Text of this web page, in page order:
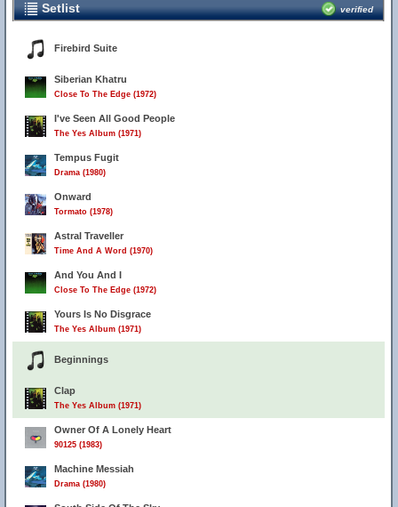
Setlist verified
Firebird Suite
Siberian Khatru
Close To The Edge (1972)
I've Seen All Good People
The Yes Album (1971)
Tempus Fugit
Drama (1980)
Onward
Tormato (1978)
Astral Traveller
Time And A Word (1970)
And You And I
Close To The Edge (1972)
Yours Is No Disgrace
The Yes Album (1971)
Beginnings
Clap
The Yes Album (1971)
Owner Of A Lonely Heart
90125 (1983)
Machine Messiah
Drama (1980)